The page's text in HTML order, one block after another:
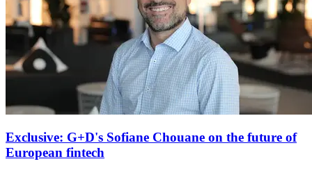
Exclusive: G+D's Sofiane Chouane on the future of
European fintech